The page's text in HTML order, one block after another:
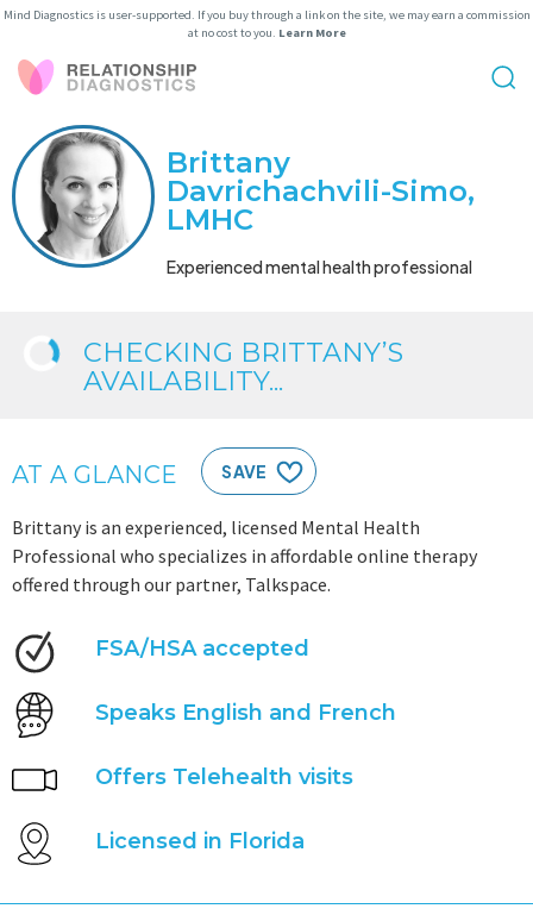
Mind Diagnostics is user-supported. If you buy through a link on the site, we may earn a commission
at no cost to you. Learn More
Brittany
Davrichachvili-Simo,
LMHC
Experienced mental health professional
CHECKING BRITTANY’S
AVAILABILITY...
AT A GLANCE SAVE
Brittany is an experienced, licensed Mental Health
Professional who specializes in affordable online therapy
offered through our partner, Talkspace.
FSA/HSA accepted
Speaks English and French
Offers Telehealth visits
Licensed in Florida